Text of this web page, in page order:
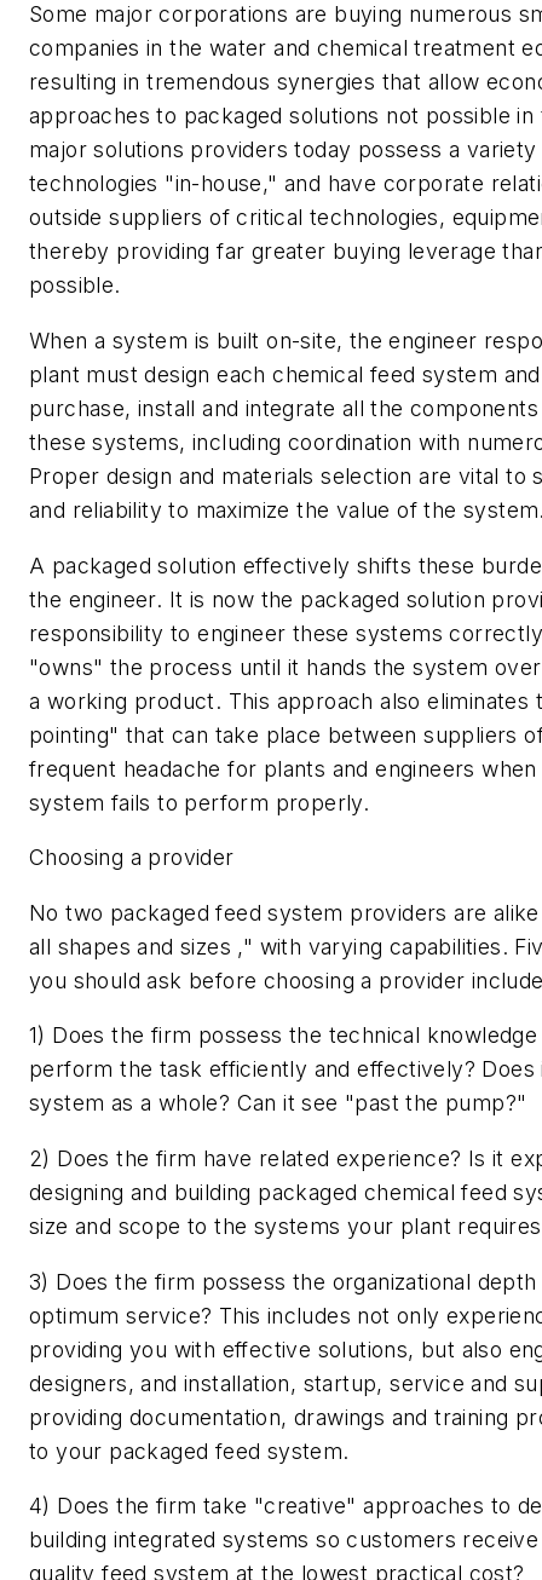
Some major corporations are buying numerous
companies in the water and chemical treatment
resulting in tremendous synergies that allow
approaches to packaged solutions not possible
major solutions providers today possess a
technologies "in-house," and have corporate
outside suppliers of critical technologies,
thereby providing far greater buying leverage
possible.
When a system is built on-site, the engineer
plant must design each chemical feed system
purchase, install and integrate all the
these systems, including coordination with
Proper design and materials selection are vital to
and reliability to maximize the value of the
A packaged solution effectively shifts these
the engineer. It is now the packaged solution
responsibility to engineer these systems
"owns" the process until it hands the system
a working product. This approach also eliminates
pointing" that can take place between suppliers
frequent headache for plants and engineers
system fails to perform properly.
Choosing a provider
No two packaged feed system providers are
all shapes and sizes ," with varying capabilities.
you should ask before choosing a provider
1) Does the firm possess the technical
perform the task efficiently and effectively? Does
system as a whole? Can it see "past the pump?"
2) Does the firm have related experience? Is it
designing and building packaged chemical feed
size and scope to the systems your plant
3) Does the firm possess the organizational
optimum service? This includes not only
providing you with effective solutions, but also
designers, and installation, startup, service and
providing documentation, drawings and training
to your packaged feed system.
4) Does the firm take "creative" approaches to
building integrated systems so customers
quality feed system at the lowest practical cost?